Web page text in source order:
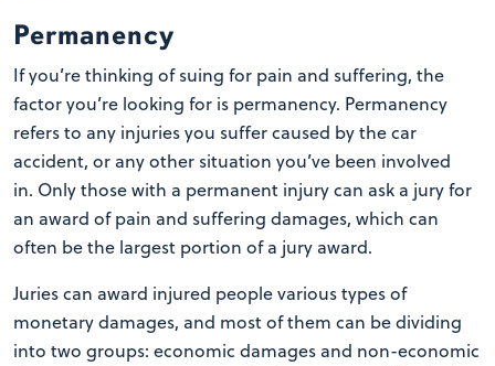
Permanency
If you’re thinking of suing for pain and suffering, the
factor you’re looking for is permanency. Permanency
refers to any injuries you suffer caused by the car
accident, or any other situation you’ve been involved
in. Only those with a permanent injury can ask a jury for
an award of pain and suffering damages, which can
often be the largest portion of a jury award.
Juries can award injured people various types of
monetary damages, and most of them can be dividing
into two groups: economic damages and non-economic